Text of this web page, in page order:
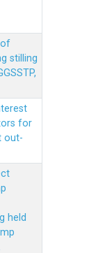
stilling
for
out-
held